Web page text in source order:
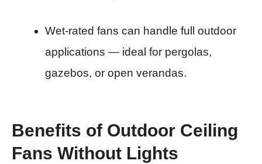
Wet-rated fans can handle full outdoor
applications — ideal for pergolas,
gazebos, or open verandas.
Benefits of Outdoor Ceiling
Fans Without Lights